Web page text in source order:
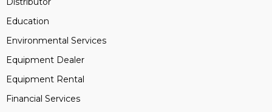
Education
Environmental Services
Equipment Dealer
Equipment Rental
Financial Services